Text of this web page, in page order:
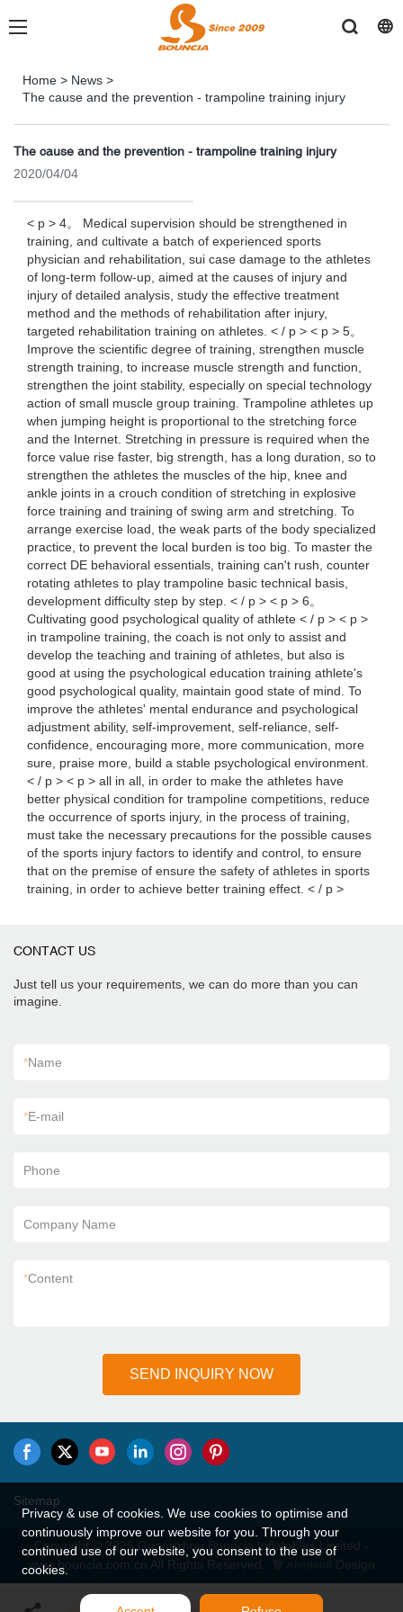
Home > News >
The cause and the prevention - trampoline training injury
The cause and the prevention - trampoline training injury
2020/04/04
< p > 4。 Medical supervision should be strengthened in
training, and cultivate a batch of experienced sports
physician and rehabilitation, sui case damage to the athletes
of long-term follow-up, aimed at the causes of injury and
injury of detailed analysis, study the effective treatment
method and the methods of rehabilitation after injury,
targeted rehabilitation training on athletes. < / p > < p > 5。
Improve the scientific degree of training, strengthen muscle
strength training, to increase muscle strength and function,
strengthen the joint stability, especially on special technology
action of small muscle group training. Trampoline athletes up
when jumping height is proportional to the stretching force
and the Internet. Stretching in pressure is required when the
force value rise faster, big strength, has a long duration, so to
strengthen the athletes the muscles of the hip, knee and
ankle joints in a crouch condition of stretching in explosive
force training and training of swing arm and stretching. To
arrange exercise load, the weak parts of the body specialized
practice, to prevent the local burden is too big. To master the
correct DE behavioral essentials, training can't rush, counter
rotating athletes to play trampoline basic technical basis,
development difficulty step by step. < / p > < p > 6。
Cultivating good psychological quality of athlete < / p > < p >
in trampoline training, the coach is not only to assist and
develop the teaching and training of athletes, but also is
good at using the psychological education training athlete's
good psychological quality, maintain good state of mind. To
improve the athletes' mental endurance and psychological
adjustment ability, self-improvement, self-reliance, self-
confidence, encouraging more, more communication, more
sure, praise more, build a stable psychological environment.
< / p > < p > all in all, in order to make the athletes have
better physical condition for trampoline competitions, reduce
the occurrence of sports injury, in the process of training,
must take the necessary precautions for the possible causes
of the sports injury factors to identify and control, to ensure
that on the premise of ensure the safety of athletes in sports
training, in order to achieve better training effect. < / p >
CONTACT US
Just tell us your requirements, we can do more than you can
imagine.
*Name
*E-mail
Phone
Company Name
*Content
SEND INQUIRY NOW
Sitemap
Copyright © 2026 Guangzhou Bouncia Inflatables Limited -
www.bouncia.com.cn All Rights Reserved.
Design
Privacy & use of cookies. We use cookies to optimise and
continuously improve our website for you. Through your
continued use of our website, you consent to the use of
cookies.